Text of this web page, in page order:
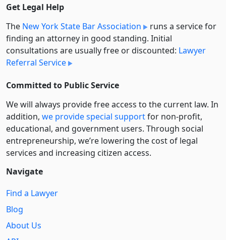
Get Legal Help
The New York State Bar Association
runs a service for
finding an attorney in good standing. Initial
consultations are usually free or discounted: Lawyer
Referral Service
Committed to Public Service
We will always provide free access to the current law. In
addition, we provide special supportfor non-profit,
educational, and government users. Through social
entre­pre­neurship, we’re lowering the cost of legal
services and increasing citizen access.
Navigate
Find a Lawyer
Blog
About Us